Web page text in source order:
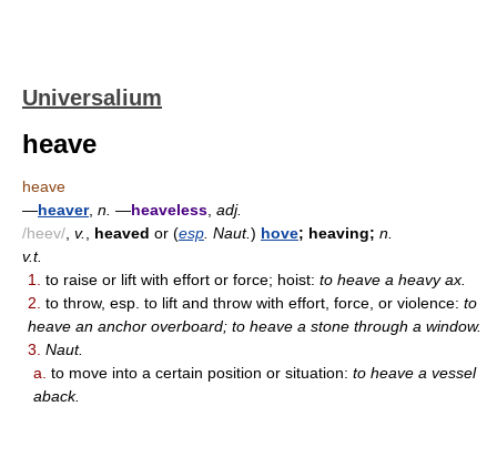
Universalium
heave
heave
—heaver, n. —heaveless adj.
/heev/ v. heaved or (esp . Naut.) hove; heaving; n.
v.t.
1.
to raise or lift with effort or force; hoist: to heave a heavy ax.
2. to throw, esp. to lift and throw with effort, force, or violence: to
heave an anchor overboard; to heave a stone through a window.
3. Naut.
a. to move into a certain position or situation: to heave a vessel
aback.